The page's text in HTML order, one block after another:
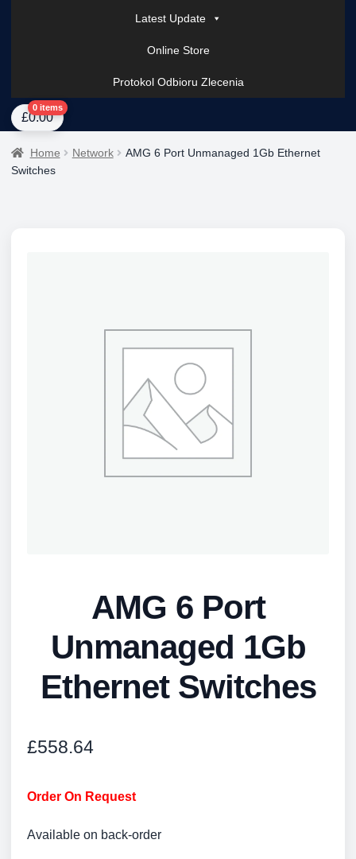
Latest Update
Online Store
Protokol Odbioru Zlecenia
HomeAbout UsAI Tower – Mobile Surveillance SystemsContact Spark
£0.00
0 items
Home Network
AMG 6 Port Unmanaged 1Gb Ethernet
Switches
AMG 6 Port
Unmanaged 1Gb
Ethernet Switches
£558.64
Order On Request
Available on back-order